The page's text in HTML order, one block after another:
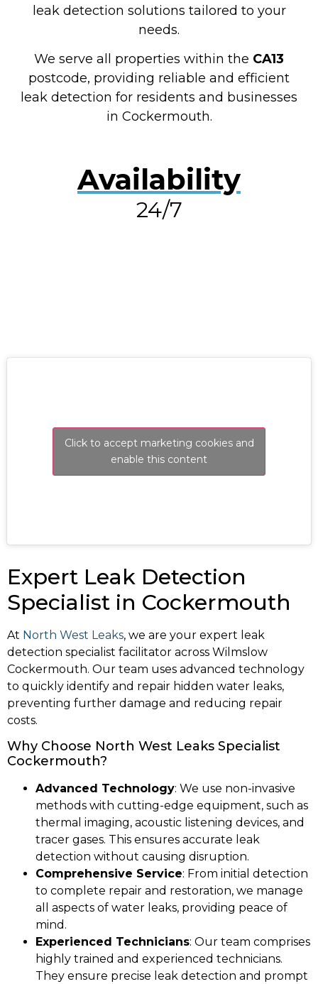
leak detection solutions tailored to your
needs.
We serve all properties within the CA13
postcode, providing reliable and efficient
leak detection for residents and businesses
in Cockermouth.
Availability
24/7
Click to accept marketing cookies and
enable this content
Expert Leak Detection
Specialist in Cockermouth
At North West Leaks, we are your expert leak
detection specialist facilitator across Wilmslow
Cockermouth. Our team uses advanced technology
to quickly identify and repair hidden water leaks,
preventing further damage and reducing repair
costs.
Why Choose North West Leaks Specialist
Cockermouth?
Advanced Technology: We use non-invasive
methods with cutting-edge equipment, such as
thermal imaging, acoustic listening devices, and
tracer gases. This ensures accurate leak
detection without causing disruption.
Comprehensive Service: From initial detection
to complete repair and restoration, we manage
all aspects of water leaks, providing peace of
mind.
Experienced Technicians: Our team comprises
highly trained and experienced technicians.
They ensure precise leak detection and prompt